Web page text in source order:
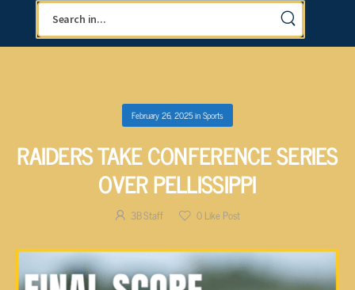
February 26, 2025inSports
RAIDERS TAKE CONFERENCE SERIES
OVER PELLISSIPPI
3B Staff 0Like Post